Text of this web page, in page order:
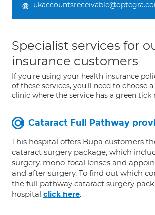
Specialist services for
insurance customers
If you're using your health insurance
of these services, you'll need to choose
clinic where the service has a green tick
Cataract Full Pathway
This hospital offers Bupa customers
cataract surgery package, which
surgery, mono-focal lenses and
and after surgery. To find out which
the full pathway cataract surgery
hospital click here.